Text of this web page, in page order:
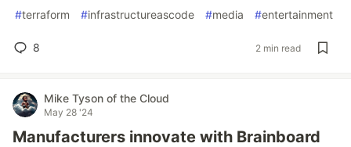
#terraform #infrastructureascode #media #entertainment
8 2 min read
Mike Tyson of the Cloud
May 28 '24
Manufacturers innovate with Brainboard